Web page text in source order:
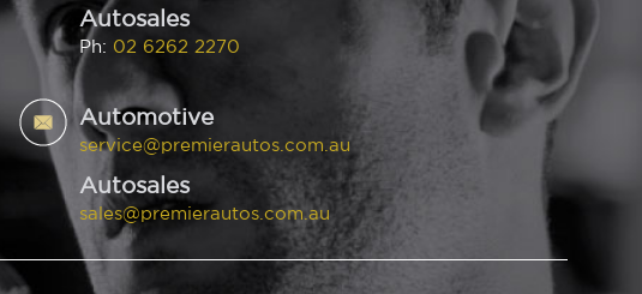
Autosales
Ph: 02 6262 2270
Automotive
service@premierautos.com.au
Autosales
sales@premierautos.com.au